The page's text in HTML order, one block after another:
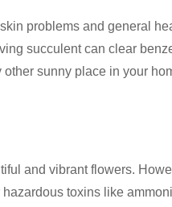
problems and general
succulent can clear
sunny place in your
and vibrant flowers.
toxins like